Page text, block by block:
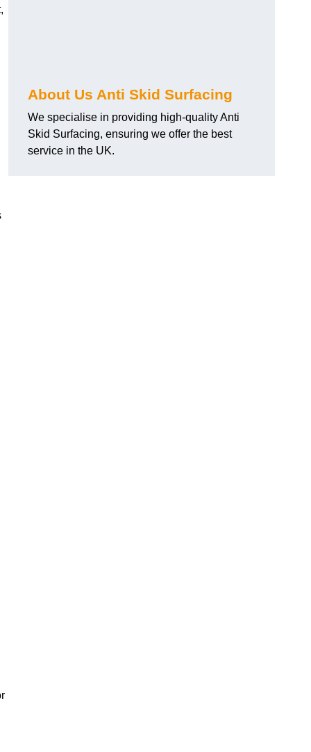
About Us Anti Skid Surfacing
We specialise in providing high-quality Anti
Skid Surfacing, ensuring we offer the best
service in the UK.